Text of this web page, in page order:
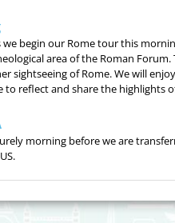
we begin our Rome tour this
area of the Roman
sightseeing of Rome. We will
reflect and share the highlights
morning before we are